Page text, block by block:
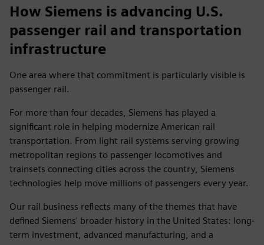
How Siemens is advancing U.S.
passenger rail and transportation
infrastructure
One area where that commitment is particularly visible is
passenger rail.
For more than four decades, Siemens has played a
significant role in helping modernize American rail
transportation. From light rail systems serving growing
metropolitan regions to passenger locomotives and
trainsets connecting cities across the country, Siemens
technologies help move millions of passengers every year.
Our rail business reflects many of the themes that have
defined Siemens' broader history in the United States: long-
term investment, advanced manufacturing, and a